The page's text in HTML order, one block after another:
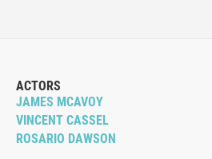
ACTORS
JAMES MCAVOY
VINCENT CASSEL
ROSARIO DAWSON